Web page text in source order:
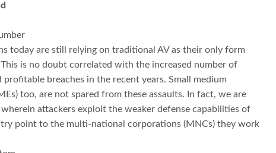
today are still relying on traditional AV as their only form
is no doubt correlated with the increased number of
profitable breaches in the recent years. Small medium
too, are not spared from these assaults. In fact, we are
attackers exploit the weaker defense capabilities of
point to the multi-national corporations (MNCs) they work